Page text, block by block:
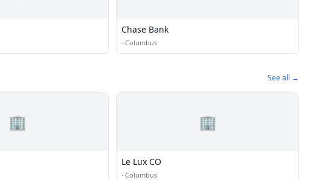
Chase Bank
· Columbus
See all →
🏢 🏢
Le Lux CO
· Columbus